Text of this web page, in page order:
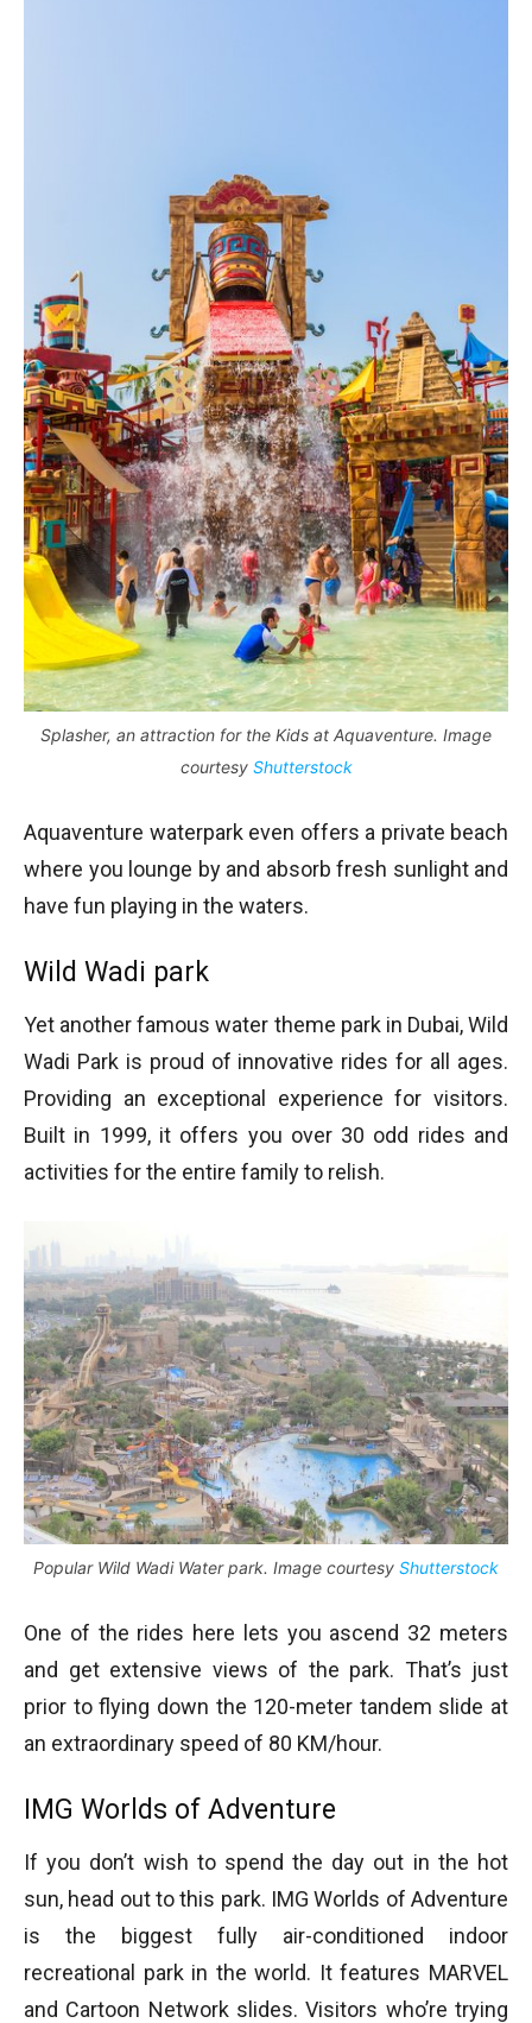
Splasher, an attraction for the Kids at Aquaventure. Image
courtesy Shutterstock
Aquaventure waterpark even offers a private beach
where you lounge by and absorb fresh sunlight and
have fun playing in the waters.
Wild Wadi park
Yet another famous water theme park in Dubai, Wild
Wadi Park is proud of innovative rides for all ages.
Providing an exceptional experience for visitors.
Built in 1999, it offers you over 30 odd rides and
activities for the entire family to relish.
Popular Wild Wadi Water park. Image courtesy Shutterstock
One of the rides here lets you ascend 32 meters
and get extensive views of the park. That’s just
prior to flying down the 120-meter tandem slide at
an extraordinary speed of 80 KM/hour.
IMG Worlds of Adventure
If you don’t wish to spend the day out in the hot
sun, head out to this park. IMG Worlds of Adventure
is the biggest fully air-conditioned indoor
recreational park in the world. It features MARVEL
and Cartoon Network slides. Visitors who’re trying